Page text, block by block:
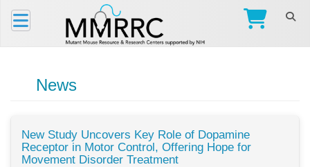
News
New Study Uncovers Key Role of Dopamine
Receptor in Motor Control, Offering Hope for
Movement Disorder Treatment